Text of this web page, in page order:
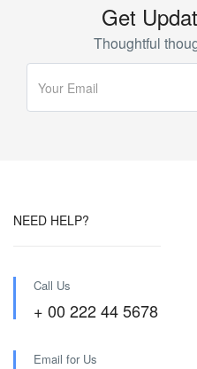
Get
Thoughtful
NEED HELP?
Call Us
+ 00 222 44 5678
Email for Us